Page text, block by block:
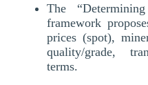
The
framework
prices (spot),
quality/grade,
terms.